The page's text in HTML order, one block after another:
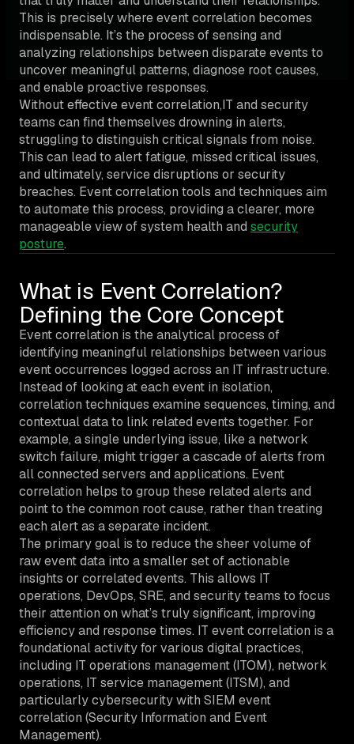
This is precisely where event correlation becomes
indispensable. It’s the process of sensing and
analyzing relationships between disparate events to
uncover meaningful patterns, diagnose root causes,
and enable proactive responses.
Without effective event correlation,IT and security
teams can find themselves drowning in alerts,
struggling to distinguish critical signals from noise.
This can lead to alert fatigue, missed critical issues,
and ultimately, service disruptions or security
breaches. Event correlation tools and techniques aim
to automate this process, providing a clearer, more
manageable view of system health and security
posture.
What is Event Correlation?
Defining the Core Concept
Event correlation is the analytical process of
identifying meaningful relationships between various
event occurrences logged across an IT infrastructure.
Instead of looking at each event in isolation,
correlation techniques examine sequences, timing, and
contextual data to link related events together. For
example, a single underlying issue, like a network
switch failure, might trigger a cascade of alerts from
all connected servers and applications. Event
correlation helps to group these related alerts and
point to the common root cause, rather than treating
each alert as a separate incident.
The primary goal is to reduce the sheer volume of
raw event data into a smaller set of actionable
insights or correlated events. This allows IT
operations, DevOps, SRE, and security teams to focus
their attention on what’s truly significant, improving
efficiency and response times. IT event correlation is a
foundational activity for various digital practices,
including IT operations management (ITOM), network
operations, IT service management (ITSM), and
particularly cybersecurity with SIEM event
correlation (Security Information and Event
Management).